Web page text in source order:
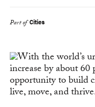
Part of Cities